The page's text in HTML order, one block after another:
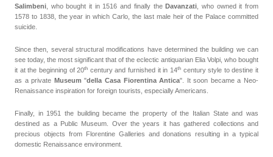
Salimbeni , who bought it in 1516 and finally theDavanzati , who owned it from
1578 to 1838, the year in which Carlo, the last male heir of the Palace committed
suicide.
Since then, several structural modifications have determined the building we can
see today, the most significant that of the eclectic antiquarian Elia Volpi, who bought
it at the beginning of 20th century and furnished it in 14thcentury style to destine it
as a private Museum "della Casa Fiorentina Antica". It soon became a Neo-
Renaissance inspiration for foreign tourists, especially Americans.
Finally, in 1951 the building became the property of the Italian State and was
destined as a Public Museum. Over the years it has gathered collections and
precious objects from Florentine Galleries and donations resulting in a typical
domestic Renaissance environment.